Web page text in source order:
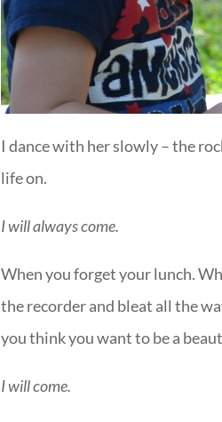
I dance with her slowly – the
life on.
I will always come.
When you forget your lunch.
the recorder and bleat all the
you think you want to be a
I will come.